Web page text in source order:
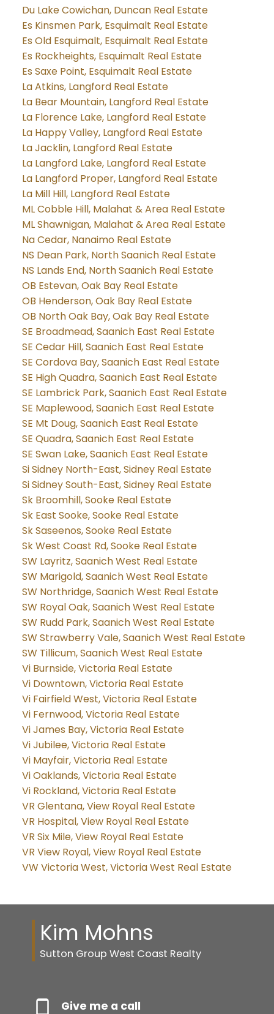
Du Lake Cowichan, Duncan Real Estate
Es Kinsmen Park, Esquimalt Real Estate
Es Old Esquimalt, Esquimalt Real Estate
Es Rockheights, Esquimalt Real Estate
Es Saxe Point, Esquimalt Real Estate
La Atkins, Langford Real Estate
La Bear Mountain, Langford Real Estate
La Florence Lake, Langford Real Estate
La Happy Valley, Langford Real Estate
La Jacklin, Langford Real Estate
La Langford Lake, Langford Real Estate
La Langford Proper, Langford Real Estate
La Mill Hill, Langford Real Estate
ML Cobble Hill, Malahat & Area Real Estate
ML Shawnigan, Malahat & Area Real Estate
Na Cedar, Nanaimo Real Estate
NS Dean Park, North Saanich Real Estate
NS Lands End, North Saanich Real Estate
OB Estevan, Oak Bay Real Estate
OB Henderson, Oak Bay Real Estate
OB North Oak Bay, Oak Bay Real Estate
SE Broadmead, Saanich East Real Estate
SE Cedar Hill, Saanich East Real Estate
SE Cordova Bay, Saanich East Real Estate
SE High Quadra, Saanich East Real Estate
SE Lambrick Park, Saanich East Real Estate
SE Maplewood, Saanich East Real Estate
SE Mt Doug, Saanich East Real Estate
SE Quadra, Saanich East Real Estate
SE Swan Lake, Saanich East Real Estate
Si Sidney North-East, Sidney Real Estate
Si Sidney South-East, Sidney Real Estate
Sk Broomhill, Sooke Real Estate
Sk East Sooke, Sooke Real Estate
Sk Saseenos, Sooke Real Estate
Sk West Coast Rd, Sooke Real Estate
SW Layritz, Saanich West Real Estate
SW Marigold, Saanich West Real Estate
SW Northridge, Saanich West Real Estate
SW Royal Oak, Saanich West Real Estate
SW Rudd Park, Saanich West Real Estate
SW Strawberry Vale, Saanich West Real Estate
SW Tillicum, Saanich West Real Estate
Vi Burnside, Victoria Real Estate
Vi Downtown, Victoria Real Estate
Vi Fairfield West, Victoria Real Estate
Vi Fernwood, Victoria Real Estate
Vi James Bay, Victoria Real Estate
Vi Jubilee, Victoria Real Estate
Vi Mayfair, Victoria Real Estate
Vi Oaklands, Victoria Real Estate
Vi Rockland, Victoria Real Estate
VR Glentana, View Royal Real Estate
VR Hospital, View Royal Real Estate
VR Six Mile, View Royal Real Estate
VR View Royal, View Royal Real Estate
VW Victoria West, Victoria West Real Estate
Kim Mohns
Sutton Group West Coast Realty
Give me a call